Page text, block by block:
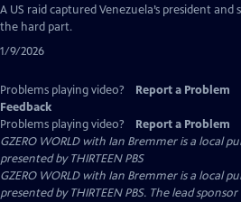
A US raid captured Venezuela’s president
the hard part.
1/9/2026
Problems playing video? Report a Problem
Feedback
Problems playing video?
Report a Problem
GZERO WORLD with Ian Bremmeris a local
presented byTHIRTEEN PBS
GZERO WORLD with Ian Bremmer is a local
presented by THIRTEEN PBS. The lead